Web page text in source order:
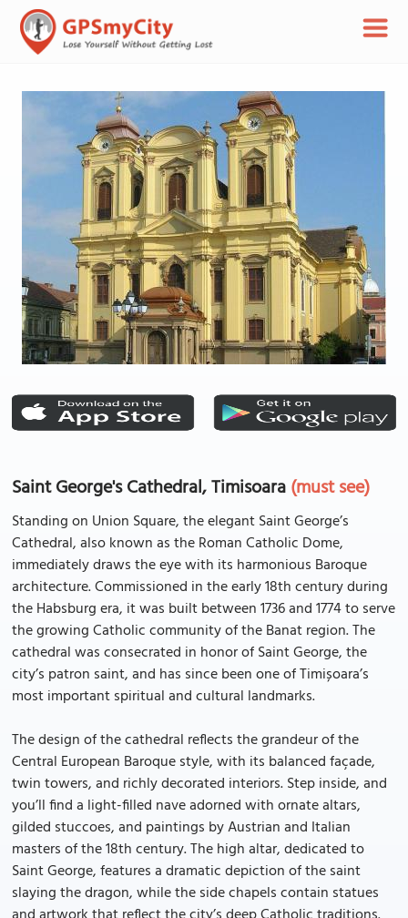
Saint George's Cathedral, Timisoara(must see)
Standing on Union Square, the elegant Saint George’s
Cathedral, also known as the Roman Catholic Dome,
immediately draws the eye with its harmonious Baroque
architecture. Commissioned in the early 18th century during
the Habsburg era, it was built between 1736 and 1774 to serve
the growing Catholic community of the Banat region. The
cathedral was consecrated in honor of Saint George, the
city’s patron saint, and has since been one of Timișoara’s
most important spiritual and cultural landmarks.
The design of the cathedral reflects the grandeur of the
Central European Baroque style, with its balanced façade,
twin towers, and richly decorated interiors. Step inside, and
you’ll find a light-filled nave adorned with ornate altars,
gilded stuccoes, and paintings by Austrian and Italian
masters of the 18th century. The high altar, dedicated to
Saint George, features a dramatic depiction of the saint
slaying the dragon, while the side chapels contain statues